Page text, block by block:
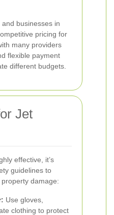
businesses in
pricing for
many providers
flexible payment
different budgets.
Jet
effective, it’s
guidelines to
damage:
Use gloves,
clothing to protect